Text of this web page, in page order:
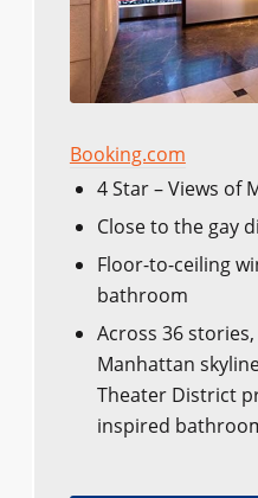
Booking.com
4 Star – Views of
Close to the gay
Floor-to-ceiling
bathroom
Across 36
Manhattan
Theater District
inspired